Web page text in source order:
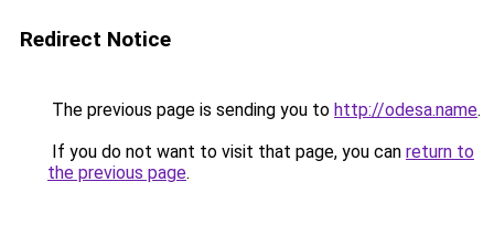
Redirect Notice
The previous page is sending you to http://odesa.name.
If you do not want to visit that page, you can return to
the previous page.